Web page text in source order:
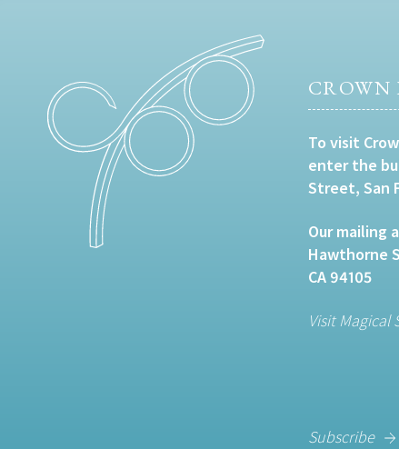
CROWN
To visit
enter the
Street, San
Our mailing
Hawthorne
CA 94105
Visit Magical
Subscribe